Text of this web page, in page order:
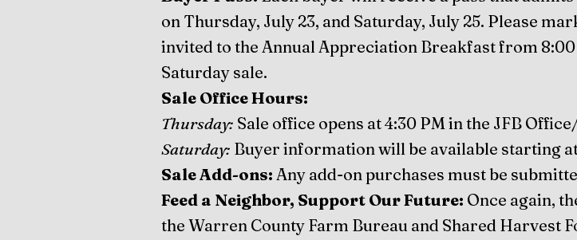
on Thursday, July 23, and Saturday, July 25. Please
invited to the Annual Appreciation Breakfast from
Saturday sale.
Sale Office Hours:
Thursday: Sale office opens at 4:30 PM in the JFB
Saturday: Buyer information will be available starting
Sale Add-ons: Any add-on purchases must be
Feed a Neighbor, Support Our Future: Once again,
the Warren County Farm Bureau and Shared Harvest